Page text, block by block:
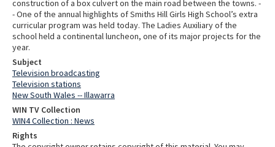
construction of a box culvert on the main road between the towns. -
- One of the annual highlights of Smiths Hill Girls High School’s extra
curricular program was held today. The Ladies Auxiliary of the
school held a continental luncheon, one of its major projects for the
year.
Subject
Television broadcasting
Television stations
New South Wales -- Illawarra
WIN TV Collection
WIN4 Collection : News
Rights